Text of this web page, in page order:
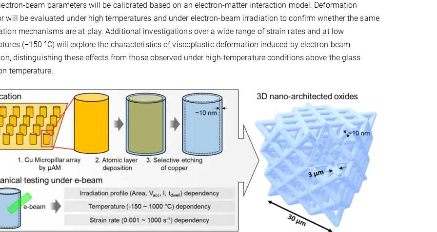
beam parameters will be calibrated based on an electron-matter interaction model. Deformation
will be evaluated under high temperatures and under electron-beam irradiation to confirm whether the same
mechanisms are at play. Additional investigations over a wide range of strain rates and at low
(−150 °C) will explore the characteristics of viscoplastic deformation induced by electron-beam
distinguishing these effects from those observed under high-temperature conditions above the glass
temperature.